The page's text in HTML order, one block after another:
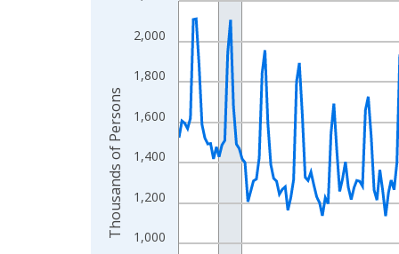
View as data table, Chart
The chart has 1 X axis displaying xAxis. Data
The chart has 2 Y axes displaying Thousands of
1,000
1,200
1,400
1,600
1,800
2,000
Thousands of Persons